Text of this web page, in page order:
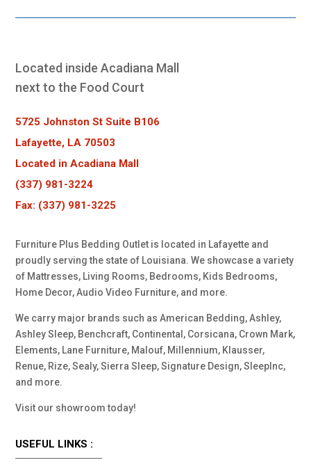
Located inside Acadiana Mall
next to the Food Court
5725 Johnston St Suite B106
Lafayette, LA 70503
Located in Acadiana Mall
(337) 981-3224
Fax: (337) 981-3225
Furniture Plus Bedding Outlet is located in Lafayette and
proudly serving the state of Louisiana. We showcase a variety
of Mattresses, Living Rooms, Bedrooms, Kids Bedrooms,
Home Decor, Audio Video Furniture, and more.
We carry major brands such as American Bedding, Ashley,
Ashley Sleep, Benchcraft, Continental, Corsicana, Crown Mark,
Elements, Lane Furniture, Malouf, Millennium, Klausser,
Renue, Rize, Sealy, Sierra Sleep, Signature Design, SleepInc,
and more.
Visit our showroom today!
USEFUL LINKS :